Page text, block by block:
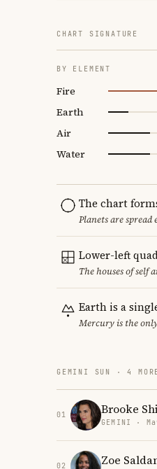
CHART SIGNATURE
BY ELEMENT
Fire
Earth
Air
Water
The chart
Planets are
Lower-left
The houses of
Earth is a
Mercury is the
GEMINI SUN · 4
01 Brooke
GEMINI ·
02 Zoe